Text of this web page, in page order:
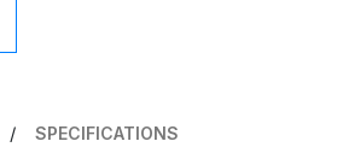
SPECIFICATIONS